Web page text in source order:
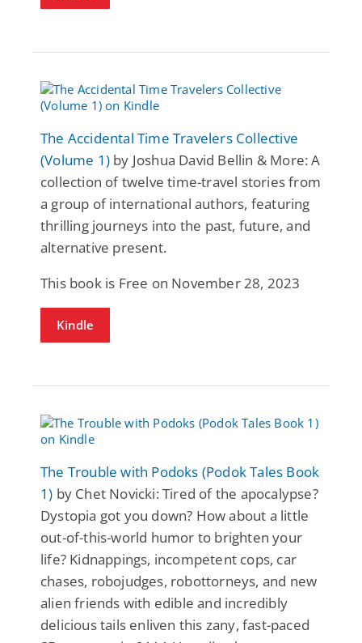
The Accidental Time Travelers Collective
(Volume 1) by Joshua David Bellin & More: A
collection of twelve time-travel stories from
a group of international authors, featuring
thrilling journeys into the past, future, and
alternative present.
This book is Free on November 28, 2023
Kindle
The Trouble with Podoks (Podok Tales Book
1) by Chet Novicki: Tired of the apocalypse?
Dystopia got you down? How about a little
out-of-this-world humor to brighten your
life? Kidnappings, incompetent cops, car
chases, robojudges, robottorneys, and new
alien friends with edible and incredibly
delicious tails enliven this zany, fast-paced